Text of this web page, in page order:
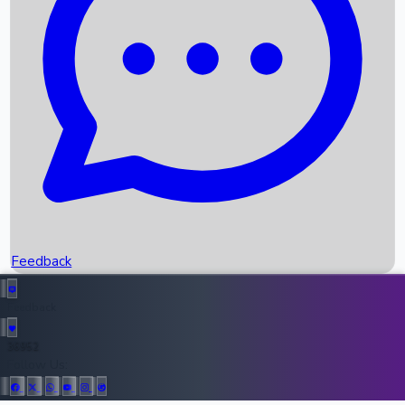
Recent News
Upcoming Movies
Recent OTT Movies
Top Instagram Handler India
Feedback